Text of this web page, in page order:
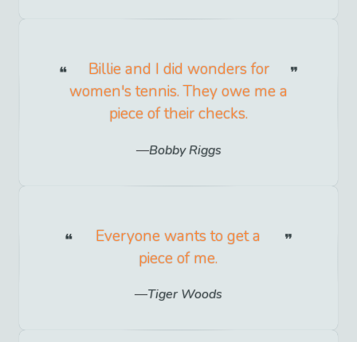
Billie and I did wonders for
women's tennis. They owe me a
piece of their checks.
Bobby Riggs
Everyone wants to get a
piece of me.
Tiger Woods